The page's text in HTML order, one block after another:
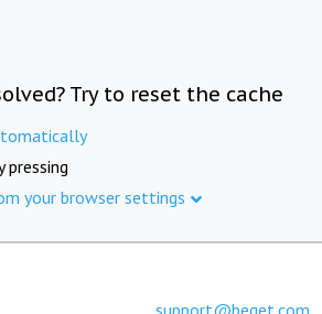
Try to reset the cache
pressing
your browser settings
support@beget.com